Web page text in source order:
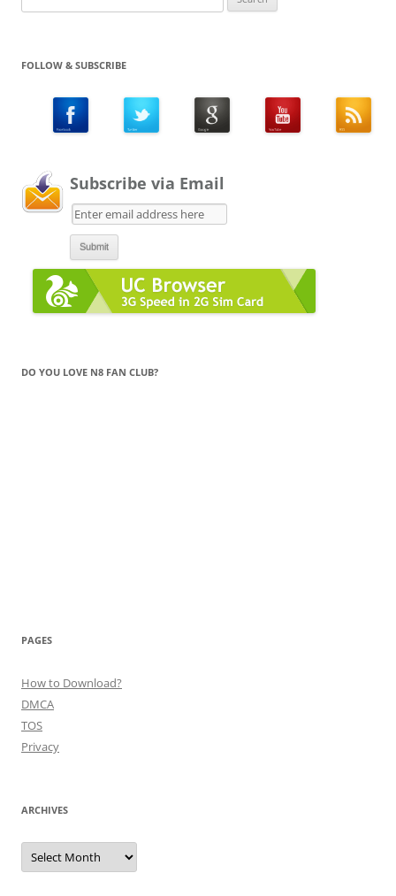
for:
FOLLOW & SUBSCRIBE
Subscribe via Email
DO YOU LOVE N8 FAN CLUB?
PAGES
How to Download?
DMCA
TOS
Privacy
ARCHIVES
Archives